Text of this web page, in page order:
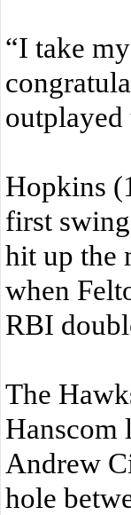
“I take
outplayed
Hopkins
first
hit up the
when
RBI
The
Hanscom
Andrew
hole